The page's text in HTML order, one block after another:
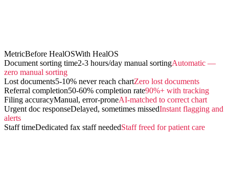
MetricBefore HealOSWith HealOS
Document sorting time2-3 hours/day manual sortingAutomatic —
zero manual sorting
Lost documents5-10% never reach chartZero lost documents
Referral completion50-60% completion rate90%+ with tracking
Filing accuracyManual, error-proneAI-matched to correct chart
Urgent doc responseDelayed, sometimes missedInstant flagging and
alerts
Staff timeDedicated fax staff neededStaff freed for patient care